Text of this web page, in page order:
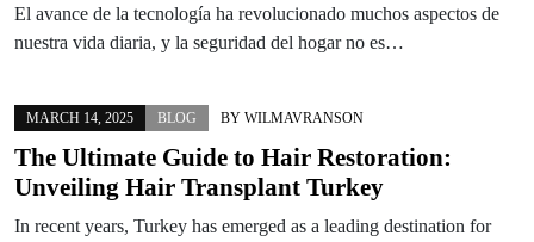
El avance de la tecnología ha revolucionado muchos aspectos de
nuestra vida diaria, y la seguridad del hogar no es…
MARCH 14, 2025 BLOG BY WILMAVRANSON
The Ultimate Guide to Hair Restoration:
Unveiling Hair Transplant Turkey
In recent years, Turkey has emerged as a leading destination for